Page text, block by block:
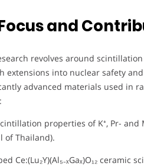
and
revolves around
extensions into nuclear safety
advanced materials used in
properties of K⁺, Pr- and
of Thailand).
Ce:(Lu₂Y)(Al₅₋ₓGaₓ)O₁₂